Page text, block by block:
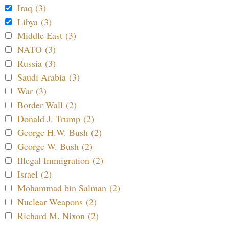
Iraq (3)
Libya (3)
Middle East (3)
NATO (3)
Russia (3)
Saudi Arabia (3)
War (3)
Border Wall (2)
Donald J. Trump (2)
George H.W. Bush (2)
George W. Bush (2)
Illegal Immigration (2)
Israel (2)
Mohammad bin Salman (2)
Nuclear Weapons (2)
Richard M. Nixon (2)